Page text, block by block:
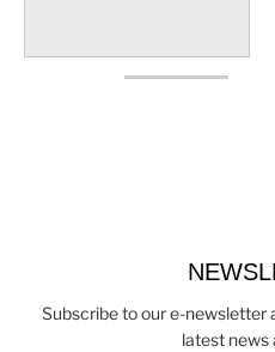
Subscribe to our e-newsletter
latest news